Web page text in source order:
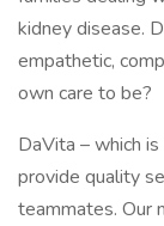
kidney disease.
empathetic,
own care to be?
DaVita – which
provide quality
teammates. Our